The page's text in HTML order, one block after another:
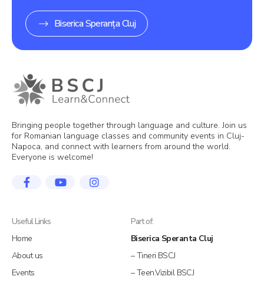
Biserica Speranța Cluj
Bringing people together through language and culture. Join us
for Romanian language classes and community events in Cluj-
Napoca, and connect with learners from around the world.
Everyone is welcome!
Useful Links
Home
About us
Events
Part of:
Biserica Speranta Cluj
– Tineri BSCJ
– Teen.Vizibil BSCJ